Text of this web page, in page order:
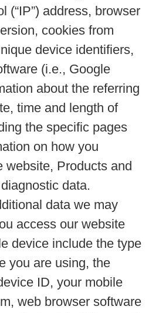
(“IP”) address, browser
cookies from
device identifiers,
(i.e., Google
about the referring
time and length of
the specific pages
on how you
website, Products and
data.
data we may
access our website
device include the type
you are using, the
ID, your mobile
web browser software